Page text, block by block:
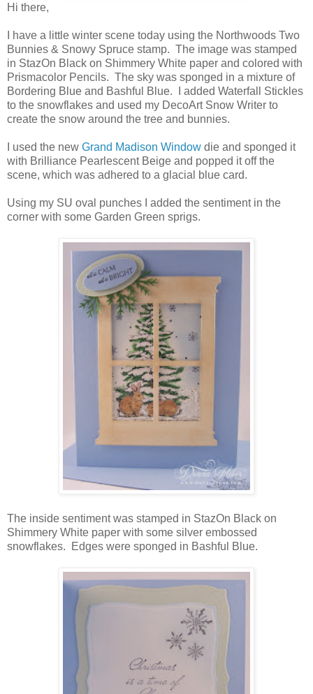
Hi there,
I have a little winter scene today using the Northwoods Two
Bunnies & Snowy Spruce stamp. The image was stamped
in StazOn Black on Shimmery White paper and colored with
Prismacolor Pencils. The sky was sponged in a mixture of
Bordering Blue and Bashful Blue. I added Waterfall Stickles
to the snowflakes and used my DecoArt Snow Writer to
create the snow around the tree and bunnies.
I used the new Grand Madison Window die and sponged it
with Brilliance Pearlescent Beige and popped it off the
scene, which was adhered to a glacial blue card.
Using my SU oval punches I added the sentiment in the
corner with some Garden Green sprigs.
The inside sentiment was stamped in StazOn Black on
Shimmery White paper with some silver embossed
snowflakes. Edges were sponged in Bashful Blue.